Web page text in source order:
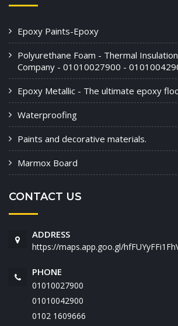
Epoxy Paints-Epoxy
Polyurethane Foam - Thermal
Company - 01010027900 -
Epoxy Metallic - The ultimate epoxy
Waterproofing
Paints and decorative materials.
Marmox Board
CONTACT US
ADDRESS
https://maps.app.goo.gl/
PHONE
01010027900
01010042900
‭0102 1609666‬